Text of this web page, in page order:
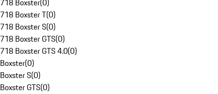
718 Boxster(0)
718 Boxster T(0)
718 Boxster S(0)
718 Boxster GTS(0)
718 Boxster GTS 4.0(0)
Boxster(0)
Boxster S(0)
Boxster GTS(0)